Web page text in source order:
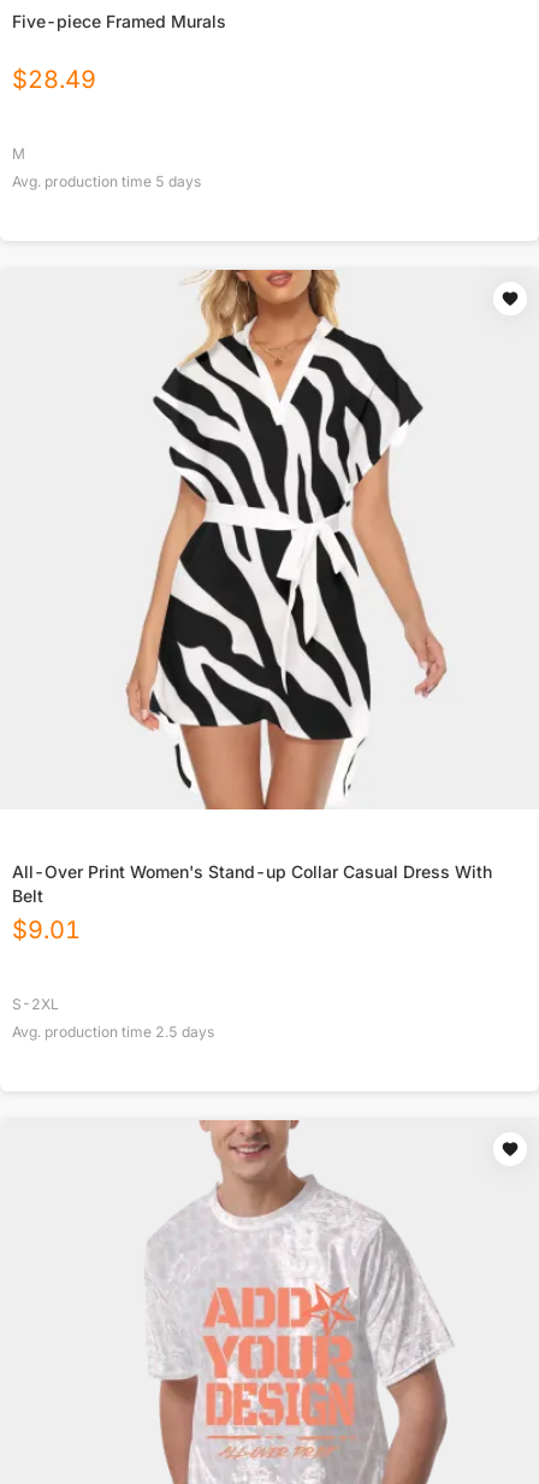
Five-piece Framed Murals
$28.49
M
Avg. production time 5 days
All-Over Print Women's Stand-up Collar Casual Dress With
Belt
$9.01
S-2XL
Avg. production time 2.5 days